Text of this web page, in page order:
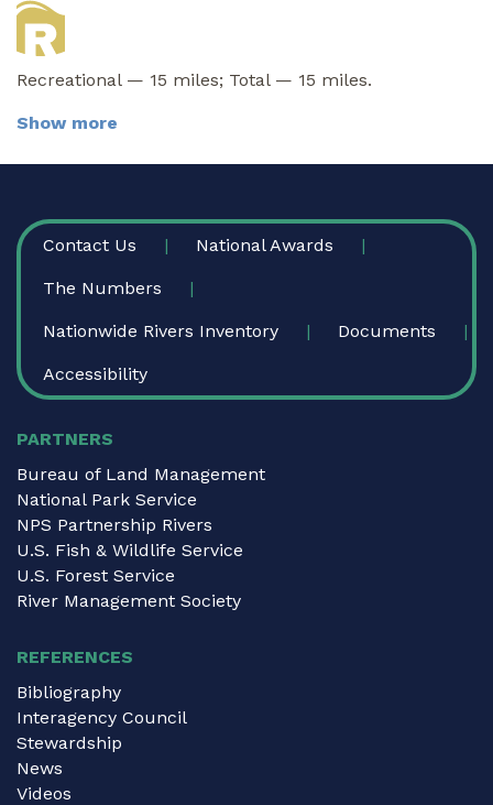
Recreational — 15 miles; Total — 15 miles.
Show more
FOOTER
Contact Us National Awards
The Numbers
Nationwide Rivers Inventory Documents
Accessibility
PARTNERS
Bureau of Land Management
National Park Service
NPS Partnership Rivers
U.S. Fish & Wildlife Service
U.S. Forest Service
River Management Society
REFERENCES
Bibliography
Interagency Council
Stewardship
News
Videos